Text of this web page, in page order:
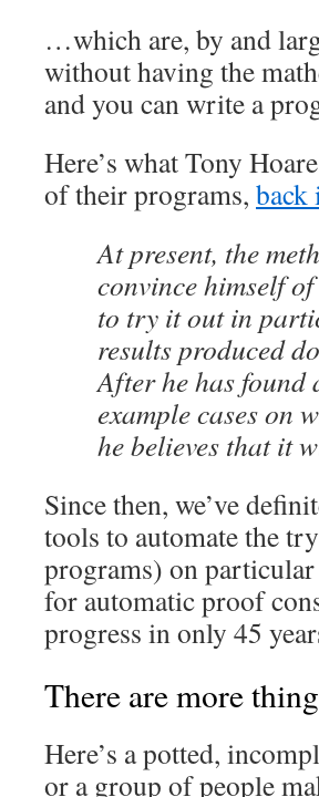
…which are, by and
without having the
and you can write a
Here’s what Tony
of their programs, back
At present, the
convince himself
to try it out in
results produced
After he has found
example cases on
he believes that it
Since then, we’ve
tools to automate the
programs) on
for automatic proof
progress in only 45
There are more
Here’s a potted,
or a group of people